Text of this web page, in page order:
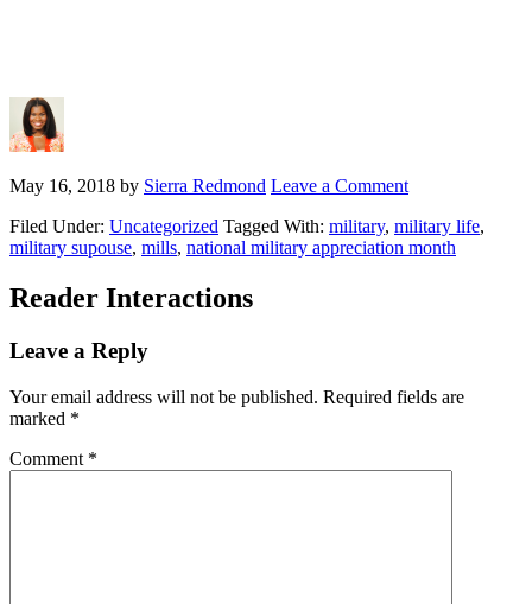
May 16, 2018 by Sierra Redmond Leave a Comment
Filed Under: Uncategorized Tagged With: military, military life,
military supouse, mills, national military appreciation month
Reader Interactions
Leave a Reply
Your email address will not be published. Required fields are
marked *
Comment *